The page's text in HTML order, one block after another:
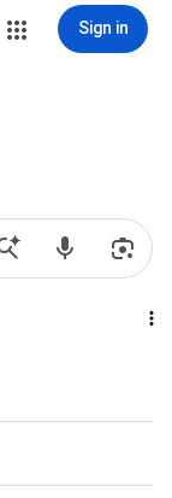
Sign in